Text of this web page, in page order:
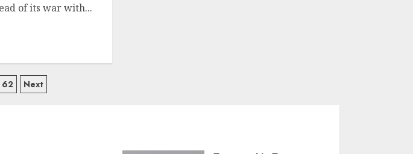
of its war with...
62 Next